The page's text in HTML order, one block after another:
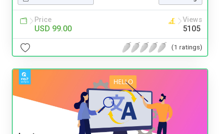
Price
USD 99.00
Views
5105
(1 ratings)